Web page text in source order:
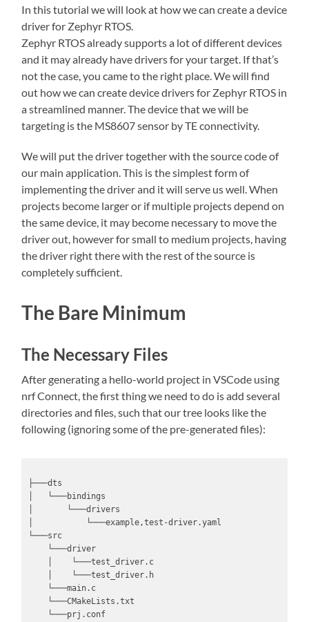
In this tutorial we will look at how we can create a device
driver for Zephyr RTOS.
Zephyr RTOS already supports a lot of different devices
and it may already have drivers for your target. If that’s
not the case, you came to the right place. We will find
out how we can create device drivers for Zephyr RTOS in
a streamlined manner. The device that we will be
targeting is the MS8607 sensor by TE connectivity.
We will put the driver together with the source code of
our main application. This is the simplest form of
implementing the driver and it will serve us well. When
projects become larger or if multiple projects depend on
the same device, it may become necessary to move the
driver out, however for small to medium projects, having
the driver right there with the rest of the source is
completely sufficient.
The Bare Minimum
The Necessary Files
After generating a hello-world project in VSCode using
nrf Connect, the first thing we need to do is add several
directories and files, such that our tree looks like the
following (ignoring some of the pre-generated files):
├───dts
│   └───bindings
│       └───drivers
│           └───example,test-driver.yaml
└───src